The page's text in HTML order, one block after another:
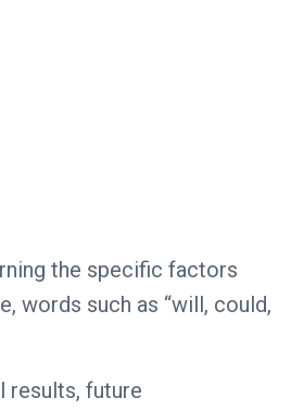
the specific factors
words such as “will, could,
results, future